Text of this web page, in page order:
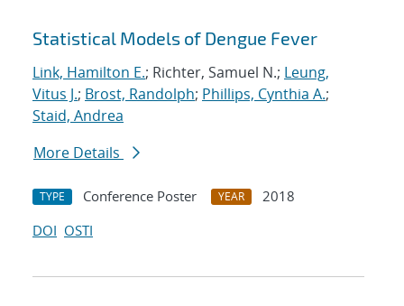
Statistical Models of Dengue Fever
Link, Hamilton E.; Richter, Samuel N.; Leung,
Vitus J.; Brost, Randolph; Phillips, Cynthia A.;
Staid, Andrea
More Details
TYPE Conference Poster YEAR
2018
DOI OSTI